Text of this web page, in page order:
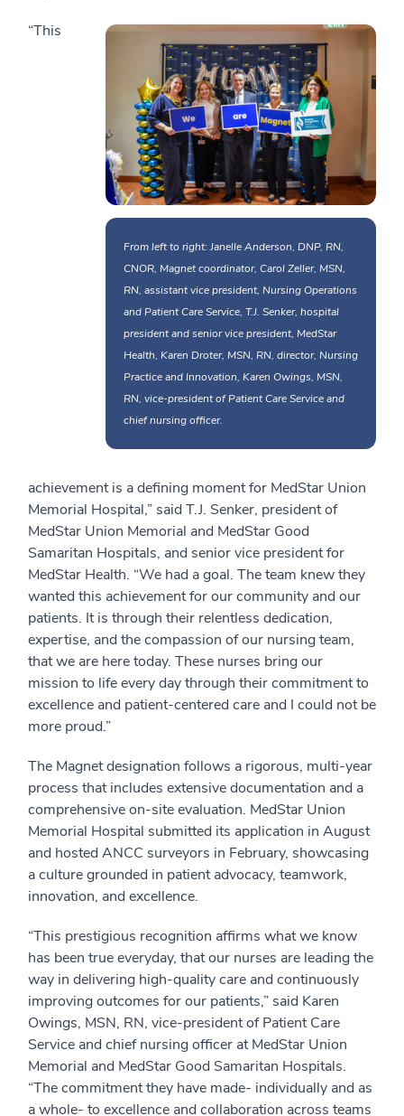
From left to right: Janelle Anderson, DNP, RN,
CNOR, Magnet coordinator, Carol Zeller, MSN,
RN, assistant vice president, Nursing Operations
and Patient Care Service, T.J. Senker, hospital
president and senior vice president, MedStar
Health, Karen Droter, MSN, RN, director, Nursing
Practice and Innovation, Karen Owings, MSN,
RN, vice-president of Patient Care Service and
chief nursing officer.
“This
achievement is a defining moment for MedStar Union
Memorial Hospital,” said T.J. Senker, president of
MedStar Union Memorial and MedStar Good
Samaritan Hospitals, and senior vice president for
MedStar Health. “We had a goal. The team knew they
wanted this achievement for our community and our
patients. It is through their relentless dedication,
expertise, and the compassion of our nursing team,
that we are here today. These nurses bring our
mission to life every day through their commitment to
excellence and patient-centered care and I could not be
more proud.”
The Magnet designation follows a rigorous, multi-year
process that includes extensive documentation and a
comprehensive on-site evaluation. MedStar Union
Memorial Hospital submitted its application in August
and hosted ANCC surveyors in February, showcasing
a culture grounded in patient advocacy, teamwork,
innovation, and excellence.
“This prestigious recognition affirms what we know
has been true everyday, that our nurses are leading the
way in delivering high-quality care and continuously
improving outcomes for our patients,” said Karen
Owings, MSN, RN, vice-president of Patient Care
Service and chief nursing officer at MedStar Union
Memorial and MedStar Good Samaritan Hospitals.
“The commitment they have made- individually and as
a whole- to excellence and collaboration across teams